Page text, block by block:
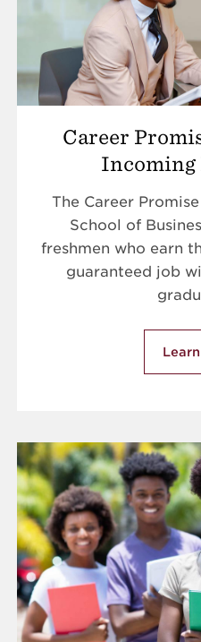
Career
Incoming
The Career
School of
freshmen who earn
guaranteed job